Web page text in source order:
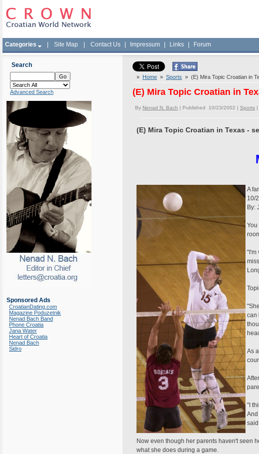
Categories Site Map Contact Us Impressum Links Forum
Search
Advanced Search
Sponsored Ads
CroatianDating.com
Magazine Poduzetnik
Nenad Bach Band
Phone Croatia
Jana Water
Heart of Croatia
Nenad Bach
Sidro
» Home » Sports » (E) Mira Topic Croatian in
(E) Mira Topic Croatian in
By Nenad N. Bach | Published 10/23/2002 | Sports |
(E) Mira Topic Croatian in Texas -
A
10/
By:
You
"I'm
can
As
"I
And
Now even though her parents haven't seen
what she does during a game.